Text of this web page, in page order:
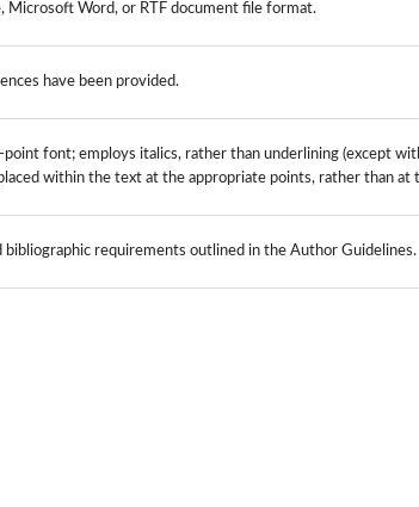
Microsoft Word, or RTF document file format.
have been provided.
point font; employs italics, rather than underlining (except with
within the text at the appropriate points, rather than at
bibliographic requirements outlined in the Author Guidelines.